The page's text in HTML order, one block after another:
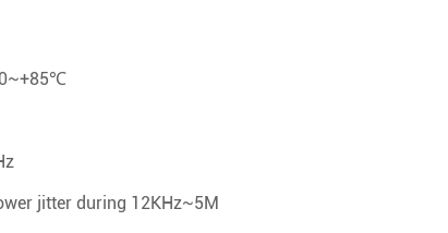
jitter during 12KHz~5M